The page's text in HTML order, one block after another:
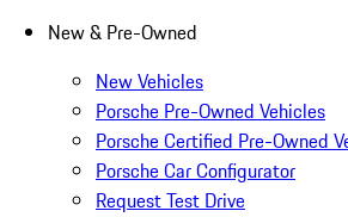
New & Pre-Owned
New Vehicles
Porsche Pre-Owned Vehicles
Porsche Certified Pre-Owned
Porsche Car Configurator
Request Test Drive